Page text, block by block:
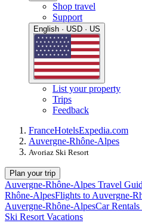
Shop travel
Support
English · USD · US
List your property
Trips
Feedback
FranceHotelsExpedia.com
Auvergne-Rhône-Alpes
Avoriaz Ski Resort
Plan your trip
Auvergne-Rhône-Alpes Travel
Rhône-AlpesFlights to Auvergne-
Auvergne-Rhône-AlpesCar
Ski Resort Vacations